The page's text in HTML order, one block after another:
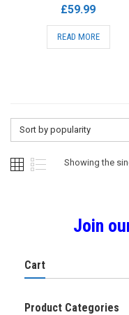
£59.99
READ MORE
Sort by popularity
Showing the
Join
Cart
Product Categories